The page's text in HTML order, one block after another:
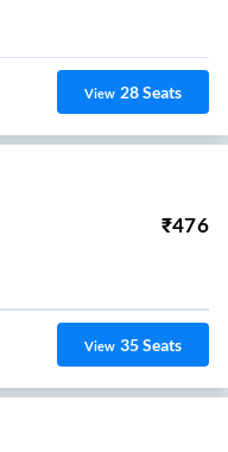
View 28Seats
₹476
View 35Seats